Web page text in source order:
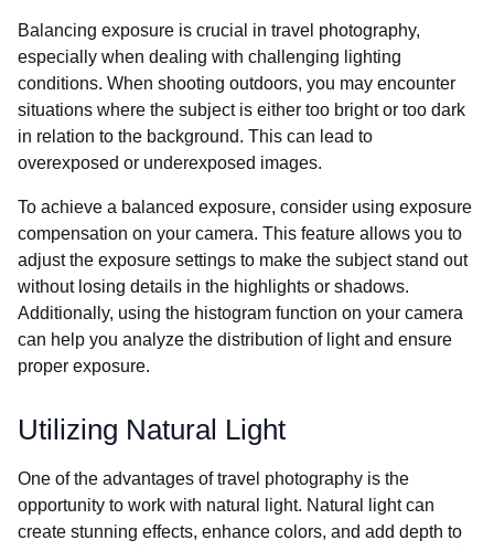
Balancing exposure is crucial in travel photography,
especially when dealing with challenging lighting
conditions. When shooting outdoors, you may encounter
situations where the subject is either too bright or too dark
in relation to the background. This can lead to
overexposed or underexposed images.
To achieve a balanced exposure, consider using exposure
compensation on your camera. This feature allows you to
adjust the exposure settings to make the subject stand out
without losing details in the highlights or shadows.
Additionally, using the histogram function on your camera
can help you analyze the distribution of light and ensure
proper exposure.
Utilizing Natural Light
One of the advantages of travel photography is the
opportunity to work with natural light. Natural light can
create stunning effects, enhance colors, and add depth to